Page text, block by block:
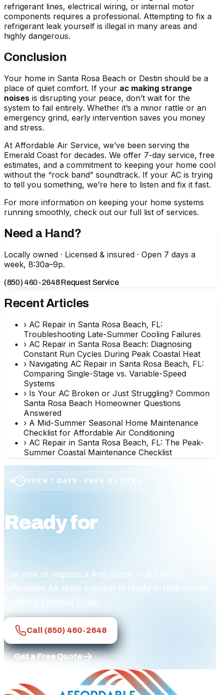
refrigerant lines, electrical wiring, or internal motor
components requires a professional. Attempting to fix a
refrigerant leak yourself is illegal in many areas and
highly dangerous.
Conclusion
Your home in Santa Rosa Beach or Destin should be a
place of quiet comfort. If your ac making strange
noises is disrupting your peace, don’t wait for the
system to fail entirely. Whether it’s a minor rattle or an
emergency grind, early intervention saves you money
and stress.
At Affordable Air Service, we’ve been serving the
Emerald Coast for decades. We offer 7-day service, free
estimates, and a commitment to keeping your home cool
without the “rock band” soundtrack. If your AC is trying
to tell you something, we’re here to listen and fix it fast.
For more information on keeping your home systems
running smoothly, check out our full list of services.
Need a Hand?
Locally owned · Licensed & insured · Open 7 days a
week, 8:30a–9p.
(850) 460-2648Request Service
Recent Articles
› AC Repair in Santa Rosa Beach, FL:
Troubleshooting Late-Summer Cooling Failures
› AC Repair in Santa Rosa Beach: Diagnosing
Constant Run Cycles During Peak Coastal Heat
› Navigating AC Repair in Santa Rosa Beach, FL:
Comparing Single-Stage vs. Variable-Speed
Systems
› Is Your AC Broken or Just Struggling? Common
Santa Rosa Beach Homeowner Questions
Answered
› A Mid-Summer Seasonal Home Maintenance
Checklist for Affordable Air Conditioning
› AC Repair in Santa Rosa Beach, FL: The Peak-
Summer Coastal Maintenance Checklist
OPEN 7 DAYS · FREE QUOTES
Ready for
Call now or request a free quote — a friendly
Affordable Air team member is ready to help across
Florida's Emerald Coast.
Call (850) 460-2648
Get a Free Quote